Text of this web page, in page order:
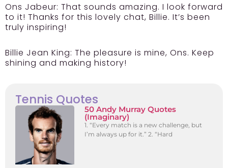
Ons Jabeur: That sounds amazing. I look forward
to it! Thanks for this lovely chat, Billie. It’s been
truly inspiring!
Billie Jean King: The pleasure is mine, Ons. Keep
shining and making history!
Tennis Quotes
50 Andy Murray Quotes
(Imaginary)
1. “Every match is a new challenge, but
I’m always up for it.” 2. “Hard